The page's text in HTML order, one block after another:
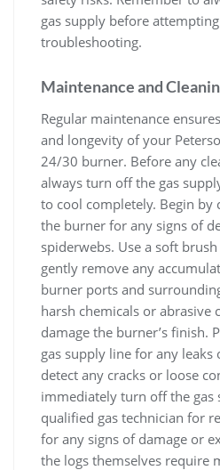
gas supply before
troubleshooting.
Maintenance and
Regular maintenance
and longevity of your
24/30 burner. Before any
always turn off the gas
to cool completely. Begin by
the burner for any signs of
spiderwebs. Use a soft
gently remove any
burner ports and
harsh chemicals or abrasive
damage the burner’s finish.
gas supply line for any leaks
detect any cracks or loose
immediately turn off the gas
qualified gas technician for
for any signs of damage or
the logs themselves require